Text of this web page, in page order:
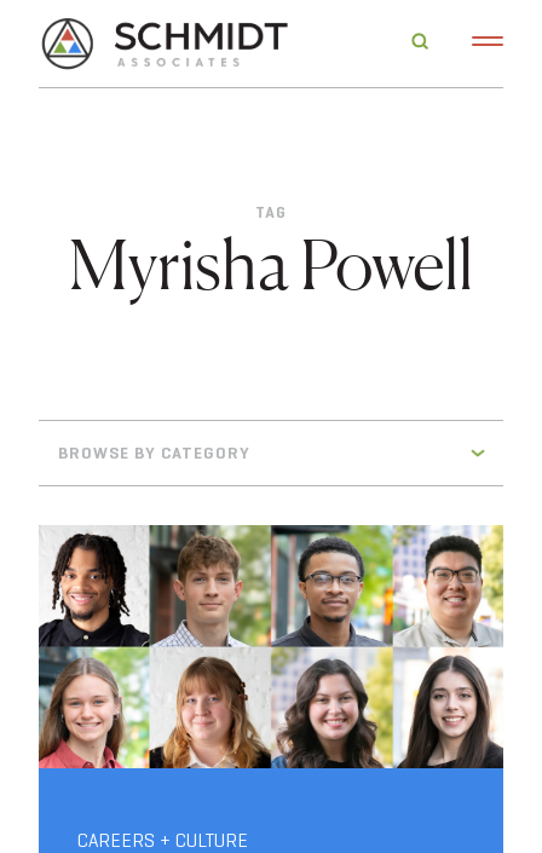
TAG
Myrisha Powell
BROWSE BY CATEGORY
CAREERS + CULTURE